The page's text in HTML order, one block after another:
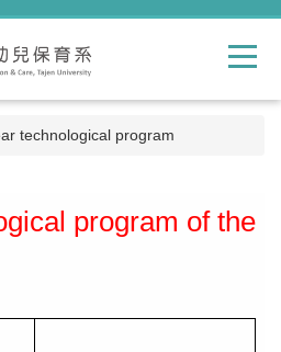
technological program
program of the